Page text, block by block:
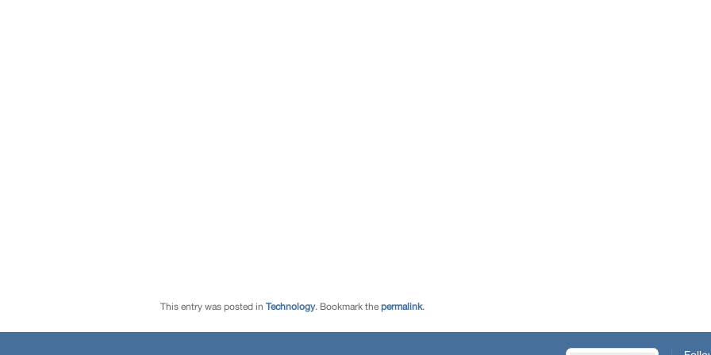
This entry was posted in Technology. Bookmark the permalink.